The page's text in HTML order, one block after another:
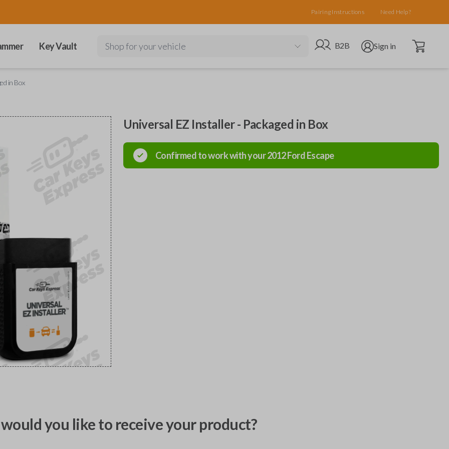
Pairing Instructions Need Help?
Key Vault Shop for your vehicle Go to B2B site
B2B Open user menu
Sign in Open cart
in Box
Universal EZ Installer - Packaged in Box
Confirmed to work with your2012FordEscape
you like to receive your product?